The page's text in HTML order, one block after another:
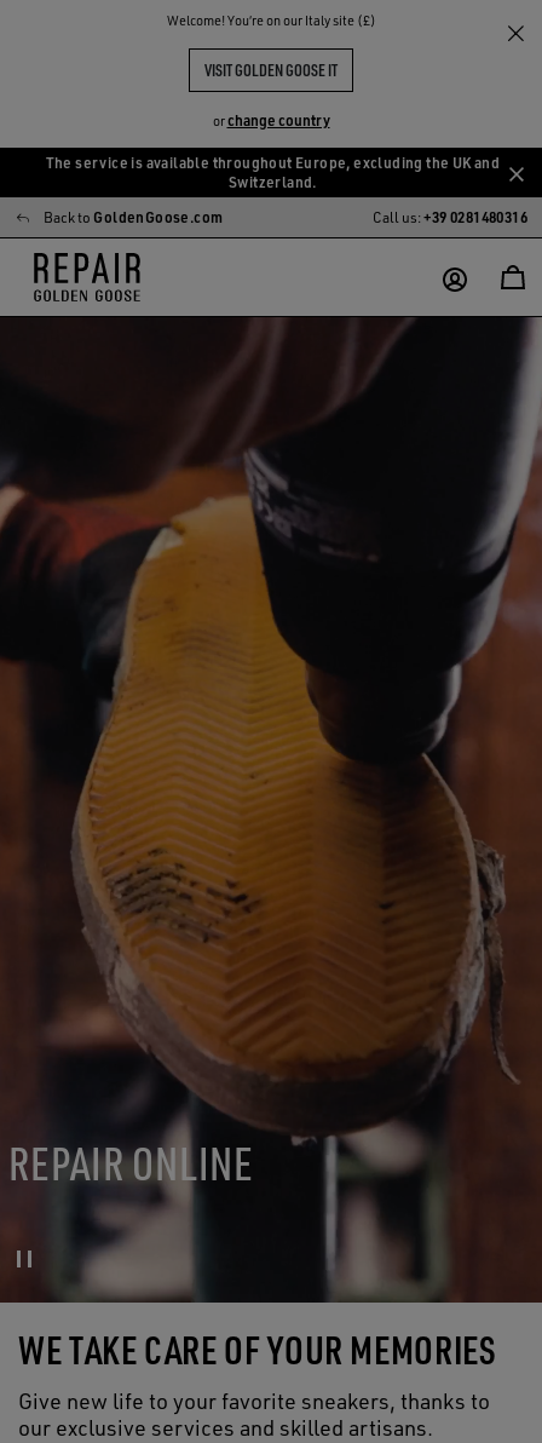
Welcome! You‘re on our Italy site (£)
VISIT GOLDEN GOOSE IT
orchange country
main
content
footer
content
The service is available throughout Europe, excluding the UK and
Switzerland.
Back to GoldenGoose.com Call us:+39 0281480316
REPAIR ONLINE
WE TAKE CARE OF YOUR MEMORIES
Give new life to your favorite sneakers, thanks to
our exclusive services and skilled artisans.